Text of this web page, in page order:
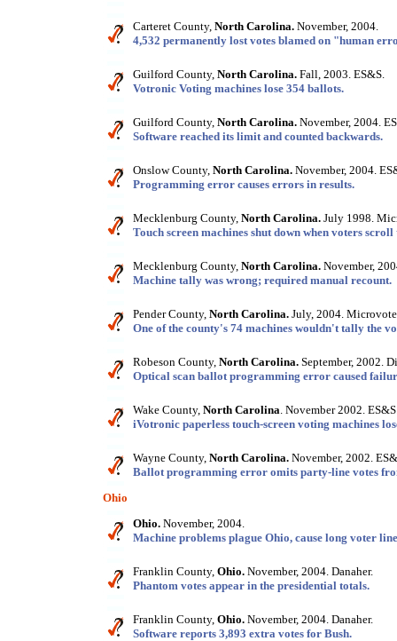
Carteret County, North Carolina. November, 2004.
4,532 permanently lost votes blamed on "human
Guilford County, North Carolina. Fall, 2003. ES&S.
Votronic Voting machines lose 354 ballots.
Guilford County, North Carolina. November, 2004.
Software reached its limit and counted backwards.
Onslow County, North Carolina. November, 2004.
Programming error causes errors in results.
Mecklenburg County, North Carolina. July 1998.
Touch screen machines shut down when voters
Mecklenburg County, North Carolina. November,
Machine tally was wrong; required manual recount.
Pender County, North Carolina. July, 2004.
One of the county's 74 machines wouldn't tally the
Robeson County, North Carolina. September, 2002.
Optical scan ballot programming error caused
Wake County, North Carolina. November 2002.
iVotronic paperless touch-screen voting machines
Wayne County, North Carolina. November, 2002.
Ballot programming error omits party-line votes
Ohio
Ohio. November, 2004.
Machine problems plague Ohio, cause long voter
Franklin County, Ohio. November, 2004. Danaher.
Phantom votes appear in the presidential totals.
Franklin County, Ohio. November, 2004. Danaher.
Software reports 3,893 extra votes for Bush.